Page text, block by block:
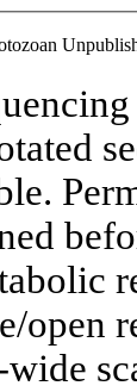
open